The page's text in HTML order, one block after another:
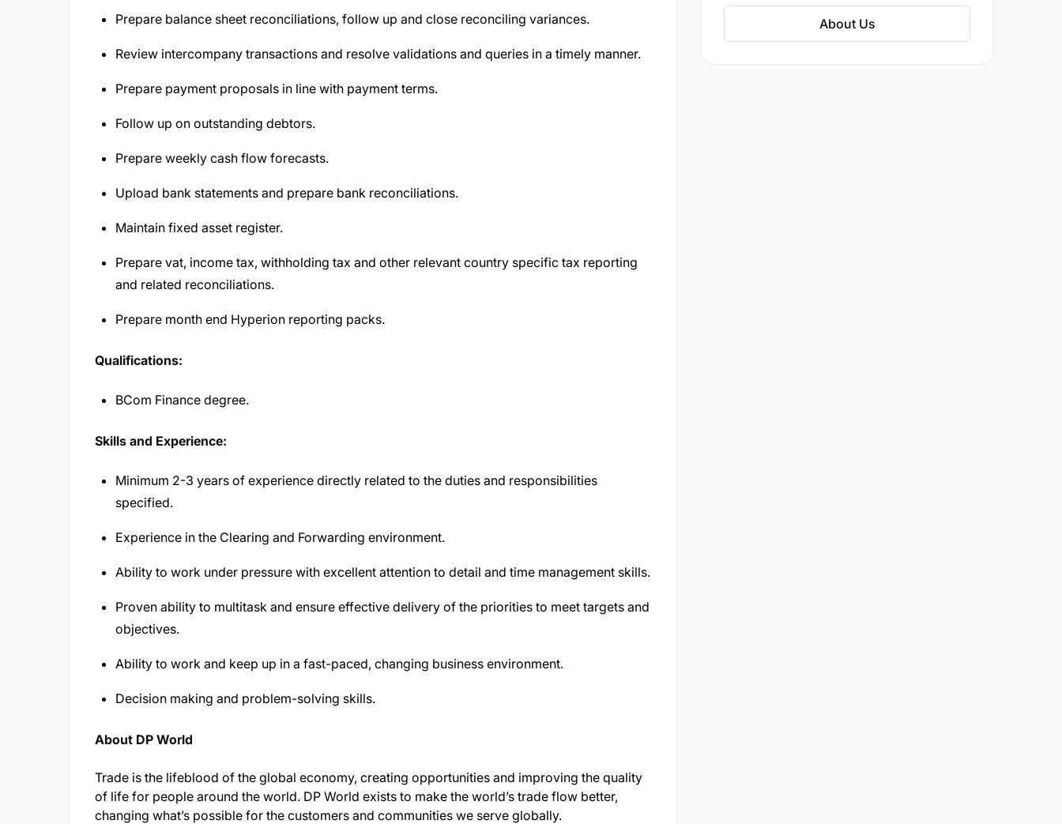
Prepare balance sheet reconciliations, follow up and close reconciling variances.
Review intercompany transactions and resolve validations and queries in a timely manner.
Prepare payment proposals in line with payment terms.
Follow up on outstanding debtors.
Prepare weekly cash flow forecasts.
Upload bank statements and prepare bank reconciliations.
Maintain fixed asset register.
Prepare vat, income tax, withholding tax and other relevant country specific tax reporting
and related reconciliations.
Prepare month end Hyperion reporting packs.
Qualifications:
BCom Finance degree.
Skills and Experience:
Minimum 2-3 years of experience directly related to the duties and responsibilities
specified.
Experience in the Clearing and Forwarding environment.
Ability to work under pressure with excellent attention to detail and time management skills.
Proven ability to multitask and ensure effective delivery of the priorities to meet targets and
objectives.
Ability to work and keep up in a fast-paced, changing business environment.
Decision making and problem-solving skills.
About DP World
Trade is the lifeblood of the global economy, creating opportunities and improving the quality
of life for people around the world. DP World exists to make the world’s trade flow better,
changing what’s possible for the customers and communities we serve globally.
About Us